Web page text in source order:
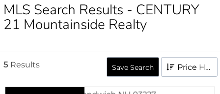
MLS Search Results - CENTURY
21 Mountainside Realty
5 Results Save Search Price High to Low